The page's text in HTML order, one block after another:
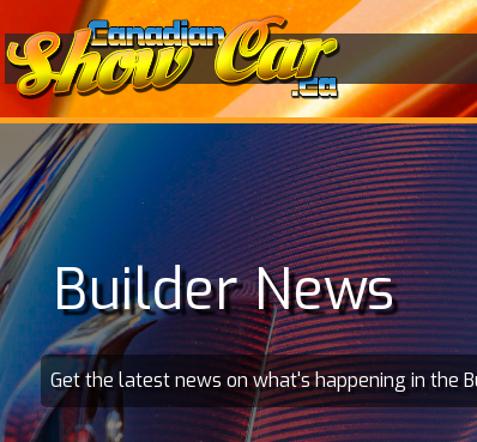
Builder News
Get the latest news on what's happening in the